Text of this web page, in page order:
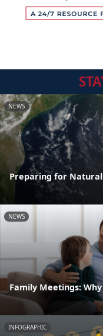
NEWS
Preparing for Natural
NEWS
Family Meetings:
INFOGRAPHIC